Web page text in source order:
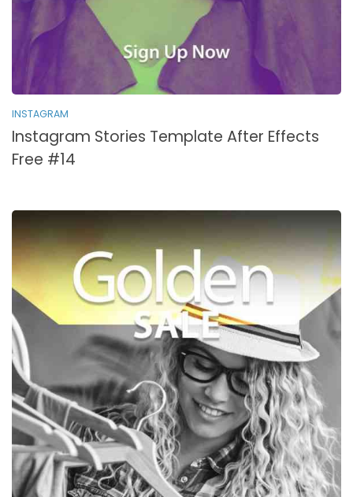
INSTAGRAM
Instagram Stories Template After Effects
Free #14